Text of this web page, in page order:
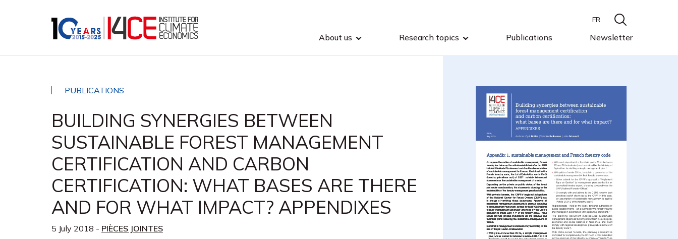
About us Research topics Publications Newsletter
FR
PUBLICATIONS
BUILDING SYNERGIES BETWEEN
SUSTAINABLE FOREST MANAGEMENT
CERTIFICATION AND CARBON
CERTIFICATION: WHAT BASES ARE THERE
AND FOR WHAT IMPACT? APPENDIXES
5 July 2018 - PIÈCES JOINTES